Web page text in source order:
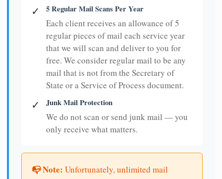
✓ 5 Regular Mail Scans Per Year
Each client receives an allowance of 5
regular pieces of mail each service year
that we will scan and deliver to you for
free. We consider regular mail to be any
mail that is not from the Secretary of
State or a Service of Process document.
✓ Junk Mail Protection
We do not scan or send junk mail — you
only receive what matters.
📭 Note: Unfortunately, unlimited mail